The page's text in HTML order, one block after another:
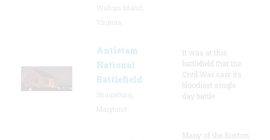
Antietam
National
Battlefield
It was at this
battlefield that the
Civil War saw its
bloodiest single
day battle.
Many of the Boston